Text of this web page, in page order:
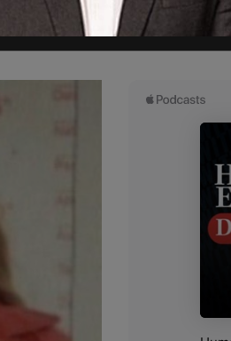
five years in prison.